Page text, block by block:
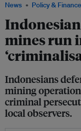
News Policy & Finance
mines run
Indonesians
mining
criminal
local observers.